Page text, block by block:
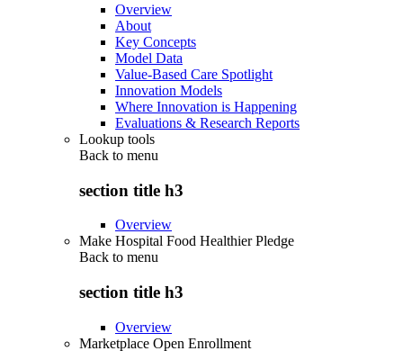
Overview
About
Key Concepts
Model Data
Value-Based Care Spotlight
Innovation Models
Where Innovation is Happening
Evaluations & Research Reports
Lookup tools
Back to menu
section title h3
Overview
Make Hospital Food Healthier Pledge
Back to menu
section title h3
Overview
Marketplace Open Enrollment